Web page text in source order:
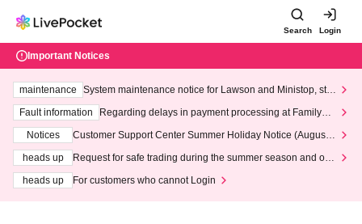
Search Login
Important Notices
maintenance
System maintenance notice for Lawson and Ministop, star
ting at 3:00 AM on Wednesday (Wed)
Fault information
Regarding delays in payment processing at FamilyMa
Notices
Customer Support Center Summer Holiday Notice (August 1
heads up
Request for safe trading during the summer season and our
heads up
For customers who cannot Login